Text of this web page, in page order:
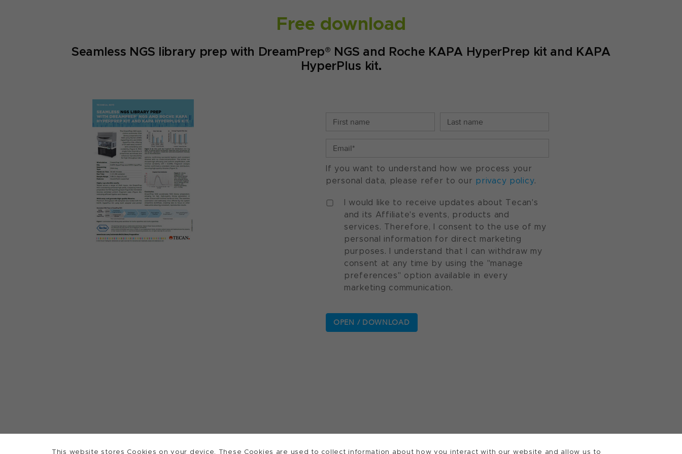
This website stores Cookies on your device. These Cookies are used to collect information about how you interact with our website and allow us to
Free download
Seamless NGS library prep with DreamPrep® NGS and Roche KAPA HyperPrep kit and KAPA
HyperPlus kit.
If you want to understand how we process your
personal data, please refer to our privacy policy.
I would like to receive updates about Tecan's
and its Affiliate's events, products and
services. Therefore, I consent to the use of my
personal information for direct marketing
purposes. I understand that I can withdraw my
consent at any time by using the "manage
preferences" option available in every
marketing communication.